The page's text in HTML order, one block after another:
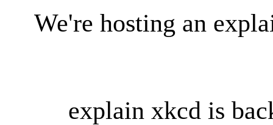
We're hosting an
explain xkcd is